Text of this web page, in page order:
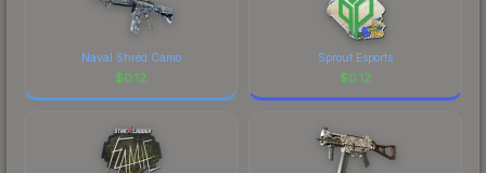
Naval Shred Camo
$0.12
Sprout Esports
$0.12